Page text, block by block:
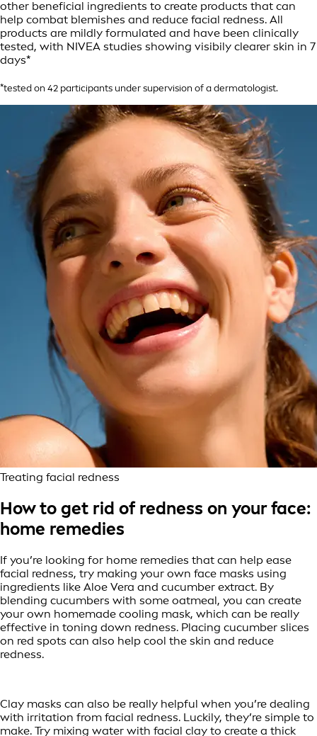
other beneficial ingredients to create products that can
help combat blemishes and reduce facial redness. All
products are mildly formulated and have been clinically
tested, with NIVEA studies showing visibily clearer skin in 7
days*
*tested on 42 participants under supervision of a dermatologist.
Treating facial redness
How to get rid of redness on your face:
home remedies
If you’re looking for home remedies that can help ease
facial redness, try making your own face masks using
ingredients like Aloe Vera and cucumber extract. By
blending cucumbers with some oatmeal, you can create
your own homemade cooling mask, which can be really
effective in toning down redness. Placing cucumber slices
on red spots can also help cool the skin and reduce
redness.
Clay masks can also be really helpful when you’re dealing
with irritation from facial redness. Luckily, they’re simple to
make. Try mixing water with facial clay to create a thick